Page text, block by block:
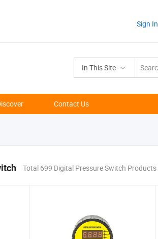
Sign In
In This Site
Contact Us
Total 699 Digital Pressure Switch Products